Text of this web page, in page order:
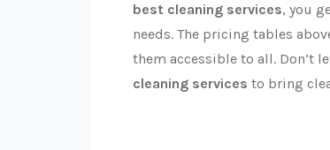
best cleaning services, you
needs. The pricing tables
them accessible to all. Don’t
cleaning services to bring